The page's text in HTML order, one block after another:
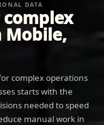
DATA
Mobile,
complex operations
starts with the
needed to speed
manual work in